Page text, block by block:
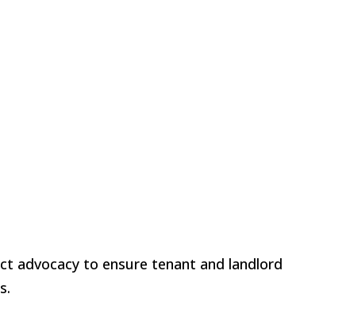
advocacy to ensure tenant and landlord